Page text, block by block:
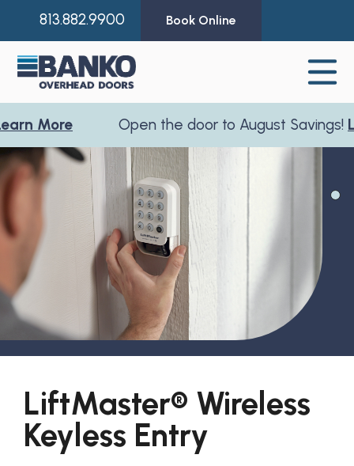
813.882.9900 Book Online
More Open the door to August Savings!
LiftMaster® Wireless
Keyless Entry